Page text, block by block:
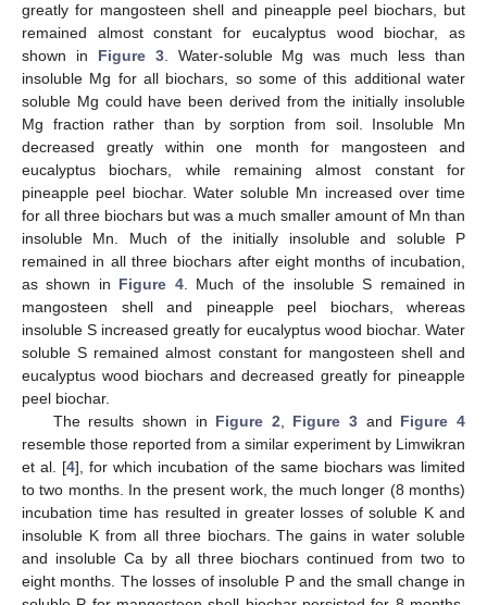
greatly for mangosteen shell and pineapple peel biochars, but
remained almost constant for eucalyptus wood biochar, as
shown in Figure 3. Water-soluble Mg was much less than
insoluble Mg for all biochars, so some of this additional water
soluble Mg could have been derived from the initially insoluble
Mg fraction rather than by sorption from soil. Insoluble Mn
decreased greatly within one month for mangosteen and
eucalyptus biochars, while remaining almost constant for
pineapple peel biochar. Water soluble Mn increased over time
for all three biochars but was a much smaller amount of Mn than
insoluble Mn. Much of the initially insoluble and soluble P
remained in all three biochars after eight months of incubation,
as shown in Figure 4. Much of the insoluble S remained in
mangosteen shell and pineapple peel biochars, whereas
insoluble S increased greatly for eucalyptus wood biochar. Water
soluble S remained almost constant for mangosteen shell and
eucalyptus wood biochars and decreased greatly for pineapple
peel biochar.
The results shown in Figure 2, Figure 3 and Figure 4
resemble those reported from a similar experiment by Limwikran
et al. [4], for which incubation of the same biochars was limited
to two months. In the present work, the much longer (8 months)
incubation time has resulted in greater losses of soluble K and
insoluble K from all three biochars. The gains in water soluble
and insoluble Ca by all three biochars continued from two to
eight months. The losses of insoluble P and the small change in